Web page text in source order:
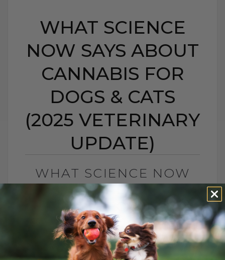
WHAT SCIENCE
NOW SAYS ABOUT
CANNABIS FOR
DOGS & CATS
(2025 VETERINARY
UPDATE)
WHAT SCIENCE NOW
SAYS ABOUT
CANNABIS FOR DOGS &
CATS (2025
VETERINARY UPDATE)